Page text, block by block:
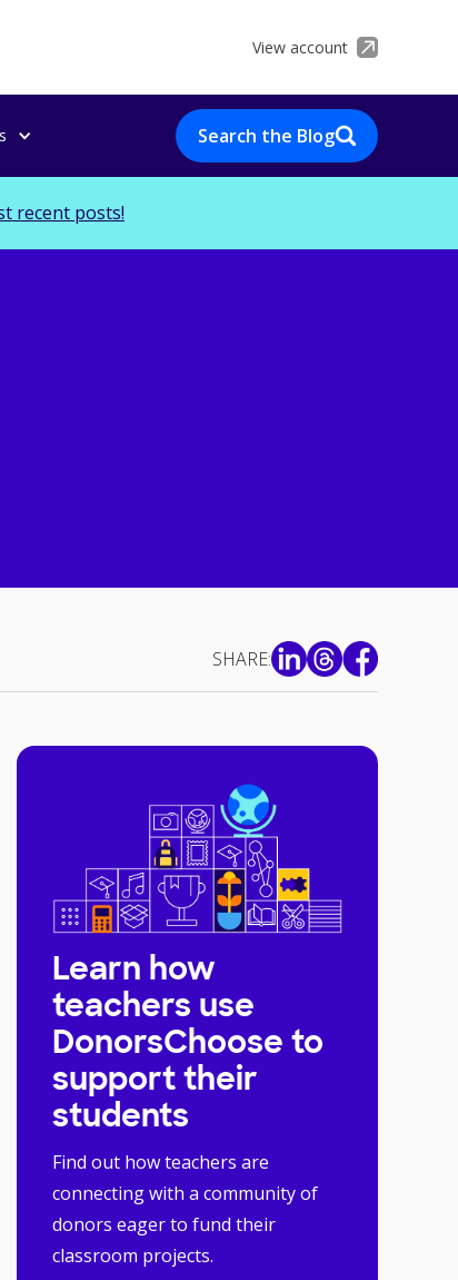
View account
Search the Blog
recent posts!
SHARE:
Learn how
teachers use
DonorsChoose to
support their
students
Find out how teachers are
connecting with a community of
donors eager to fund their
classroom projects.